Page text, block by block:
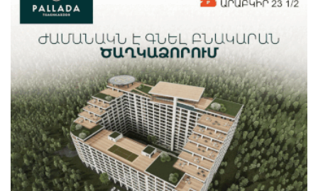
Ucom’s Sales and Service Center Reopens at 24/2
12 days ago
Scholarship recipients of the “Armenian Virtuosos”
Program participated in the Järvi Academy and Pärnu
Music Festival in Estonia, representing Armenia on the
international stage
16 days ago
Ucom Supports the Installation of a 15 kW Solar Power